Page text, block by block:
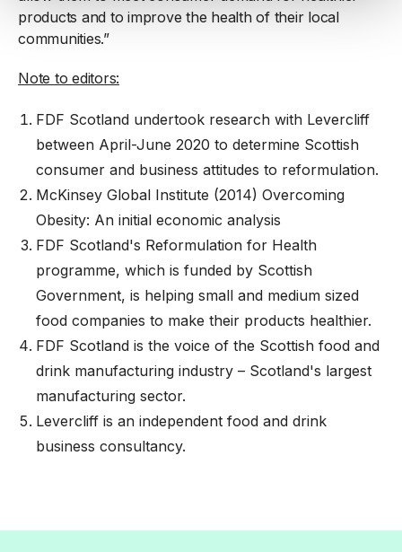
products and to improve the health of their local
communities.”
Note to editors:
FDF Scotland undertook research with Levercliff
between April-June 2020 to determine Scottish
consumer and business attitudes to reformulation.
McKinsey Global Institute (2014) Overcoming
Obesity: An initial economic analysis
FDF Scotland's Reformulation for Health
programme, which is funded by Scottish
Government, is helping small and medium sized
food companies to make their products healthier.
FDF Scotland is the voice of the Scottish food and
drink manufacturing industry – Scotland's largest
manufacturing sector.
Levercliff is an independent food and drink
business consultancy.